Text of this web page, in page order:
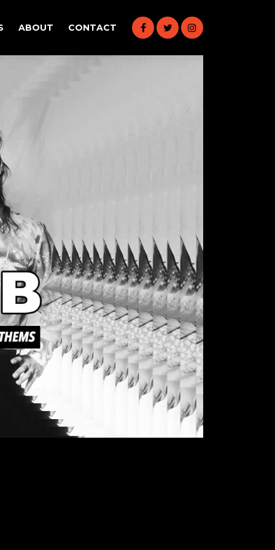
ABOUT CONTACT